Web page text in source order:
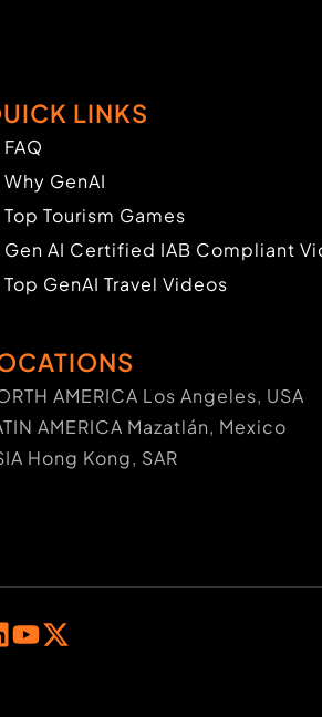
LINKS
FAQ
Why GenAI
Top Tourism Games
Gen AI Certified IAB Compliant
Top GenAI Travel Videos
AMERICA Los Angeles, USA
AMERICA Mazatlán, Mexico
Hong Kong, SAR